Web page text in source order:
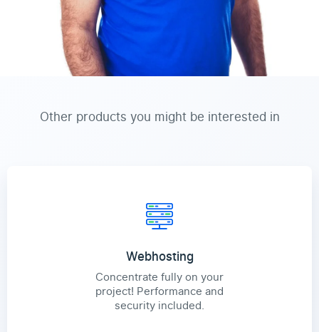
Other products you might be interested in
Webhosting
Concentrate fully on your
project! Performance and
security included.